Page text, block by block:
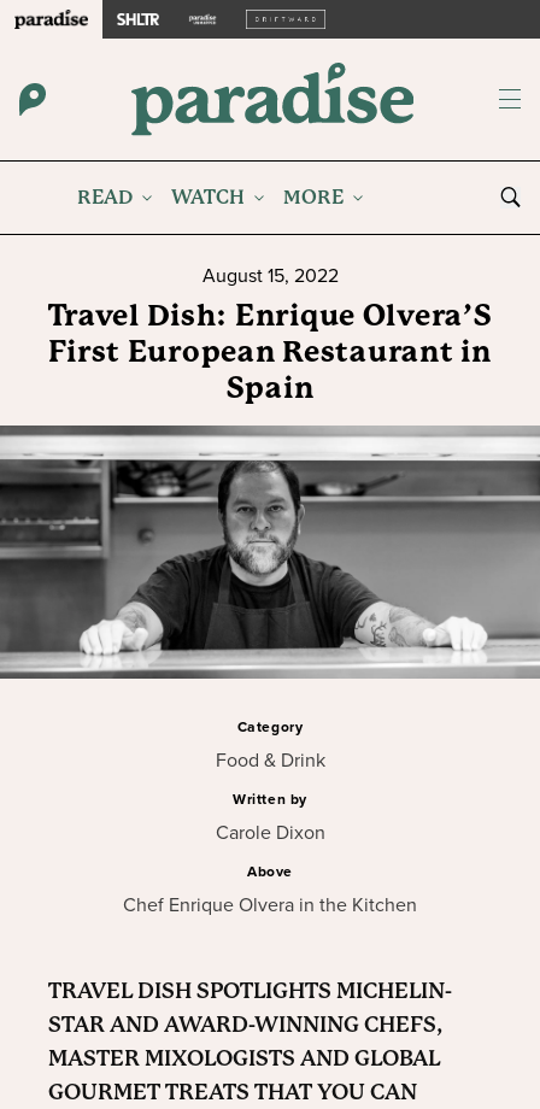
READ WATCH MORE
August 15, 2022
Travel Dish: Enrique Olvera’S
First European Restaurant in
Spain
TRAVEL DISH SPOTLIGHTS MICHELIN-
STAR AND AWARD-WINNING CHEFS,
MASTER MIXOLOGISTS AND GLOBAL
GOURMET TREATS THAT YOU CAN
Category
Food & Drink
Written by
Carole Dixon
Above
Chef Enrique Olvera in the Kitchen